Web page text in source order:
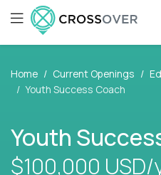
Home Current Openings
Youth Success Coach
Youth
$100,000